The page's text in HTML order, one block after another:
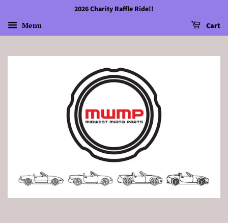
2026 Charity Raffle Ride!!
Menu Cart